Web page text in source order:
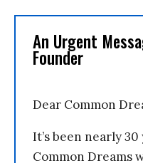
An Urgent
Founder
Dear Common
It’s been nearly
Common Dreams